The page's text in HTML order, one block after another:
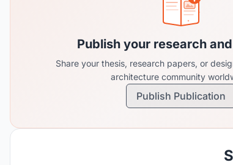
Publish your research
Share your thesis, research papers, or
architecture community
Publish Publication